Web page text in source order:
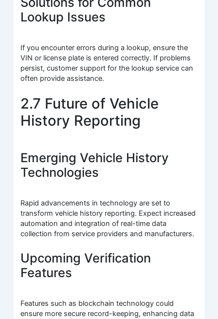
Lookup Issues
If you encounter errors during a lookup, ensure the
VIN or license plate is entered correctly. If problems
persist, customer support for the lookup service can
often provide assistance.
2.7 Future of Vehicle
History Reporting
Emerging Vehicle History
Technologies
Rapid advancements in technology are set to
transform vehicle history reporting. Expect increased
automation and integration of real-time data
collection from service providers and manufacturers.
Upcoming Verification
Features
Features such as blockchain technology could
ensure more secure record-keeping, enhancing data